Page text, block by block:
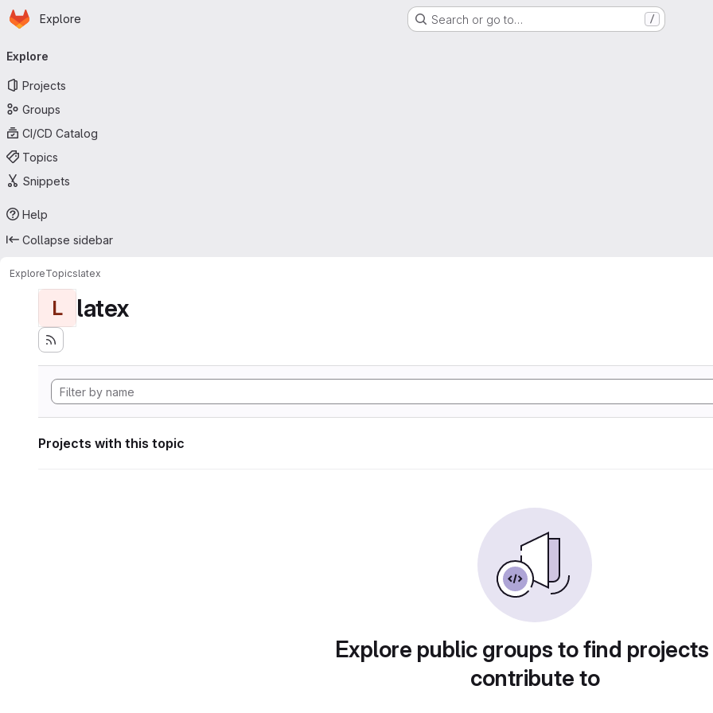
Skip to main content
Homepage
Explore Search or go to… /
navigation
Explore
Projects
Groups
CI/CD Catalog
Topics
Snippets
Help
Collapse sidebar
ExploreTopicslatex
L latex
Projects with this topic
Explore public groups to find
contribute to